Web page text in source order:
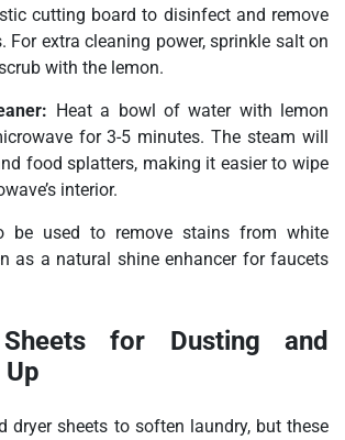
cutting board to disinfect and remove
For extra cleaning power, sprinkle salt on
with the lemon.
Heat a bowl of water with lemon
for 3-5 minutes. The steam will
food splatters, making it easier to wipe
interior.
be used to remove stains from white
as a natural shine enhancer for faucets
for Dusting and
dryer sheets to soften laundry, but these